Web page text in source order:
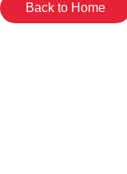
Back to Home